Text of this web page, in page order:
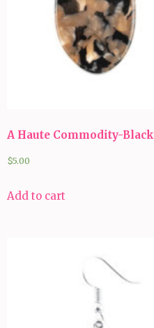
A Haute Commodity-Black
$5.00
Add to cart